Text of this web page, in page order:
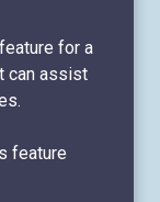
for a
can assist
feature